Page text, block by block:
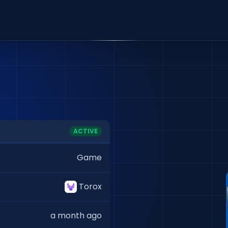
ACTIVE
Game
Torox
a month ago